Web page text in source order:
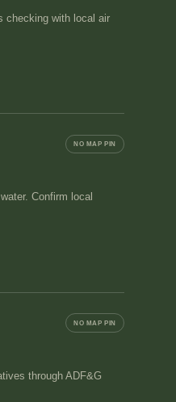
checking with local air
NO MAP PIN
Confirm local
NO MAP PIN
through ADF&G